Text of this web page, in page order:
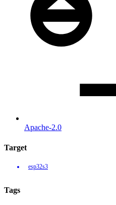
Apache-2.0
Target
esp32s3
Tags